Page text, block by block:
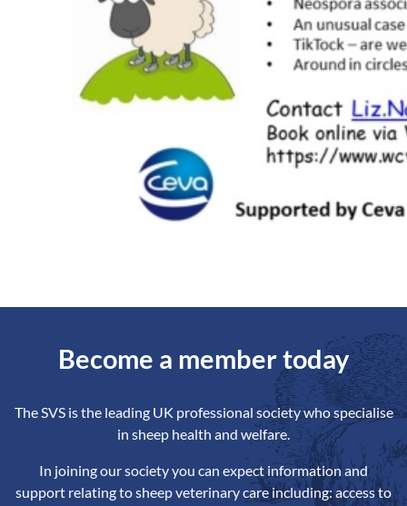
Become a member today
The SVS is the leading UK professional society who specialise
in sheep health and welfare.
In joining our society you can expect information and
support relating to sheep veterinary care including: access to